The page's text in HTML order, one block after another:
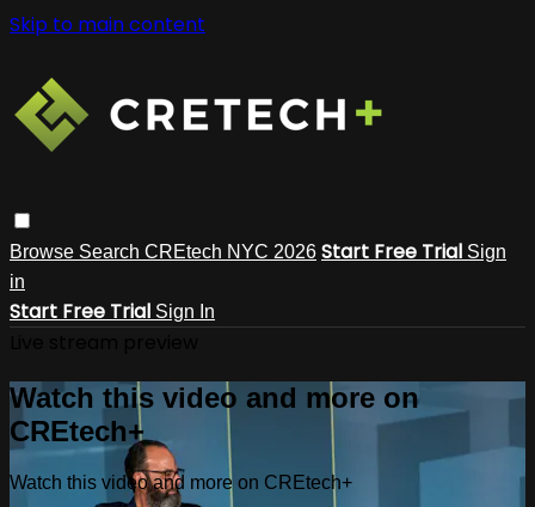
Skip to main content
Browse Search CREtech NYC 2026 Start Free Trial Sign
in
Start Free Trial Sign In
Watch this video and more on
CREtech+
Watch this video and more on CREtech+